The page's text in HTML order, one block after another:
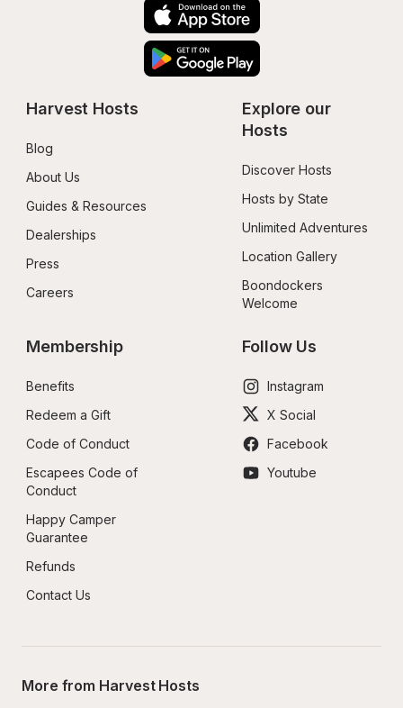
Harvest Hosts
Blog
About Us
Guides & Resources
Dealerships
Press
Careers
Explore our
Hosts
Discover Hosts
Hosts by State
Unlimited Adventures
Location Gallery
Boondockers
Welcome
Membership
Benefits
Redeem a Gift
Code of Conduct
Escapees Code of
Conduct
Happy Camper
Guarantee
Refunds
Contact Us
Follow Us
Instagram
X Social
Facebook
Youtube
More from Harvest Hosts